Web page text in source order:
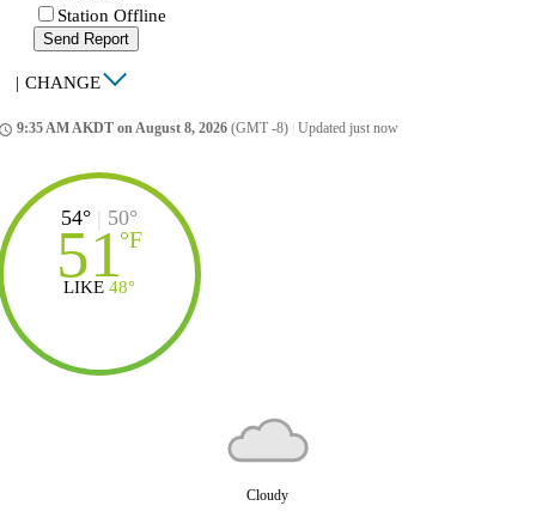
Station Offline
Send Report
| CHANGE
9:35 AM AKDT on August 8, 2026 (GMT -8) Updated just now
54° | 50°
51°F
LIKE 48°
Cloudy